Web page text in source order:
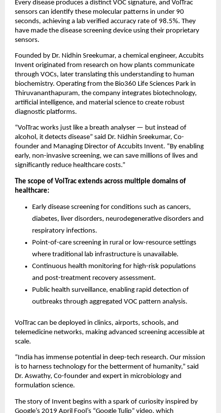
Every disease produces a distinct VOC signature, and VolTrac
sensors can identify these molecular patterns in under 90
seconds, achieving a lab verified accuracy rate of 98.5%. They
have made the disease screening device using their proprietary
sensors.
Founded by Dr. Nidhin Sreekumar, a chemical engineer, Accubits
Invent originated from research on how plants communicate
through VOCs, later translating this understanding to human
biochemistry. Operating from the Bio360 Life Sciences Park in
Thiruvananthapuram, the company integrates biotechnology,
artificial intelligence, and material science to create robust
diagnostic platforms.
“VolTrac works just like a breath analyser — but instead of
alcohol, it detects disease” said Dr. Nidhin Sreekumar, Co-
founder and Managing Director of Accubits Invent. “By enabling
early, non-invasive screening, we can save millions of lives and
significantly reduce healthcare costs.”
The scope of VolTrac extends across multiple domains of
healthcare:
Early disease screening for conditions such as cancers,
diabetes, liver disorders, neurodegenerative disorders and
respiratory infections.
Point-of-care screening in rural or low-resource settings
where traditional lab infrastructure is unavailable.
Continuous health monitoring for high-risk populations
and post-treatment recovery assessment.
Public health surveillance, enabling rapid detection of
outbreaks through aggregated VOC pattern analysis.
VolTrac can be deployed in clinics, airports, schools, and
telemedicine networks, making advanced screening accessible at
scale.
“India has immense potential in deep-tech research. Our mission
is to harness technology for the betterment of humanity,” said
Dr. Aswathy, Co-founder and expert in microbiology and
formulation science.
The story of Invent begins with a spark of curiosity inspired by
Google’s 2019 April Fool’s “Google Tulip” video, which